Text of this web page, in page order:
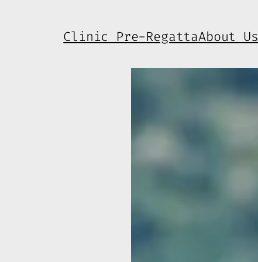
Clinic Pre-RegattaAbout Us